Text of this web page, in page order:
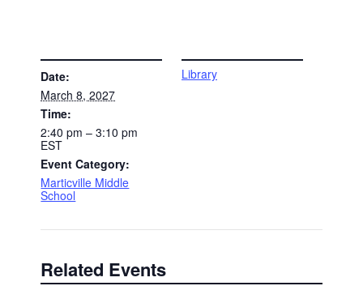
Date:
March 8, 2027
Time:
2:40 pm – 3:10 pm
EST
Event Category:
Marticville Middle
School
Library
Related Events